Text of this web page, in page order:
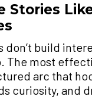
Stories
don’t build
The most
arc that
curiosity, and